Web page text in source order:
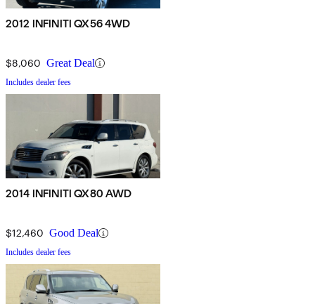
2012 INFINITI QX56 4WD
$8,060 Great Deal
Includes dealer fees
2014 INFINITI QX80 AWD
$12,460 Good Deal
Includes dealer fees